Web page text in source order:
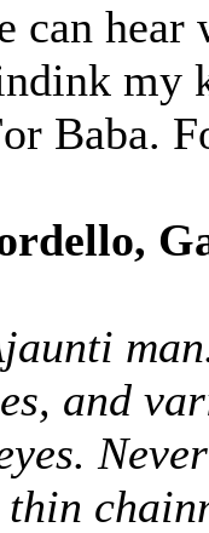
can
my
Baba.
and
thin